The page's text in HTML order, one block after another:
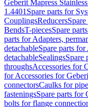
Geberit Mapress
1.4401 Spare parts for
CouplingsReducers
BendsT-piecesSpare
parts for Adapters,
detachableSpare parts
detachableSealingsSpare
throughsAccessories for
for Accessories for
connectorsCaulks for
fasteningsSpare parts for
bolts for flange